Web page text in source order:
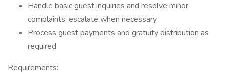
Handle basic guest inquiries and resolve minor
complaints; escalate when necessary
Process guest payments and gratuity distribution as
required
Requirements: